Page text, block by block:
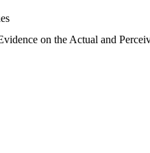
on the Actual and